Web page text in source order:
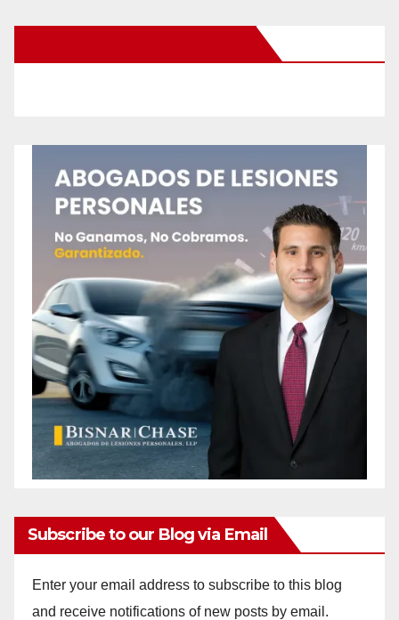
Subscribe to our Blog via Email
Enter your email address to subscribe to this blog
and receive notifications of new posts by email.